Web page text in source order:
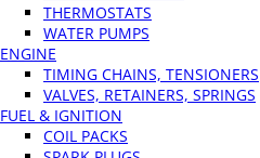
THERMOSTATS
WATER PUMPS
ENGINE
TIMING CHAINS, TENSIONERS
VALVES, RETAINERS, SPRINGS
FUEL & IGNITION
COIL PACKS